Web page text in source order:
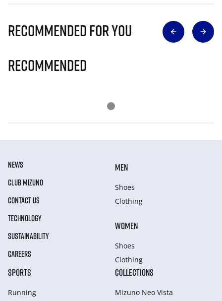
Recommended for you
Recommended
NEWS
CLUB MIZUNO
CONTACT US
TECHNOLOGY
SUSTAINABILITY
CAREERS
MEN
Shoes
Clothing
WOMEN
Shoes
Clothing
SPORTS
Running
COLLECTIONS
Mizuno Neo Vista